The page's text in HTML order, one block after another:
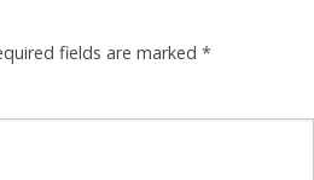
fields are marked *